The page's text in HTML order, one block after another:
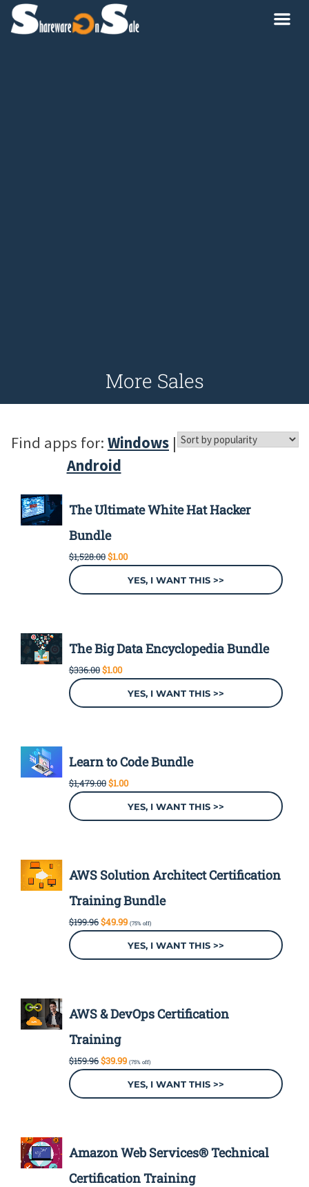
More Sales
Find apps for: Windows |
Android
The Ultimate White Hat Hacker
Bundle
$1,528.00 Original
price
$1,528.00.
$1.00Current
price
is:
$1.00.
YES, I WANT THIS >>
The Big Data Encyclopedia Bundle
$336.00 Original
price
$1.00Current
price
is:
$1.00.
YES, I WANT THIS >>
Learn to Code Bundle
$1,479.00 Original
price
$1,479.00.
$1.00Current
price
is:
$1.00.
YES, I WANT THIS >>
AWS Solution Architect Certification
Training Bundle
$199.96 Original
price
$49.99Current
price
is:
$49.99.
(75% off)
YES, I WANT THIS >>
AWS & DevOps Certification
Training
$159.96 Original
price
$39.99Current
price
is:
$39.99.
(75% off)
YES, I WANT THIS >>
Amazon Web Services® Technical
Certification Training